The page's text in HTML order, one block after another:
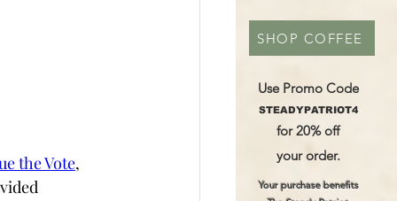
the Vote,
Use Promo Code
STEADYPATRIOT4
for 20% off
your order.
Your purchase benefits
SHOP COFFEE